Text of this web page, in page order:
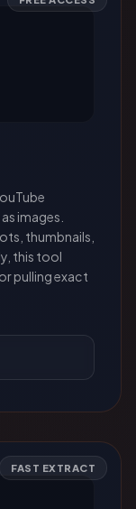
images.
thumbnails,
this tool
pulling exact
FAST EXTRACT